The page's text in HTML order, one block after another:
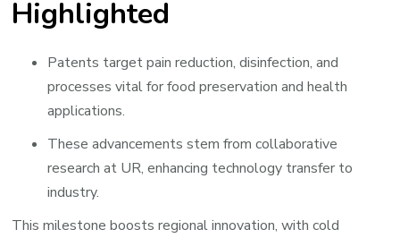
Highlighted
Patents target pain reduction, disinfection, and
processes vital for food preservation and health
applications.
These advancements stem from collaborative
research at UR, enhancing technology transfer to
industry.
This milestone boosts regional innovation, with cold